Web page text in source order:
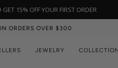
ONYX | SHOP NOW
ORDERS OVER $300
JEWELRY